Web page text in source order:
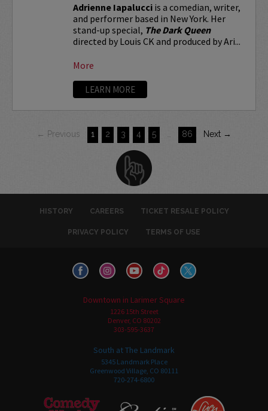
Adrienne Iapalucciis a comedian, writer,
and performer based in New York. Her
stand-up special, The Dark Queen
directed by Louis CK and produced by Ari...
More
LEARN MORE
← Previous 1 2 3 4 5 86 Next →
HISTORY CAREERS TICKET RESALE POLICY
PRIVACY POLICY TERMS OF USE
Downtown in Larimer Square
1226 15th Street
Denver, CO 80202
303-595-3637
South at The Landmark
5345 Landmark Place
Greenwood Village, CO 80111
720-274-6800